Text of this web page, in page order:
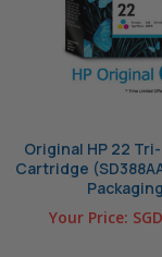
Original HP 22
Cartridge
Packaging
Your Price: